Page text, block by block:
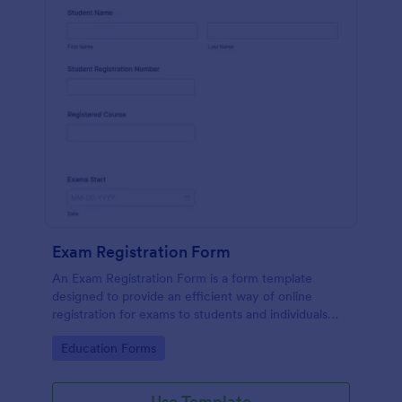
Exam Registration Form
An Exam Registration Form is a form template
designed to provide an efficient way of online
registration for exams to students and individuals
Go to Category:
Education Forms